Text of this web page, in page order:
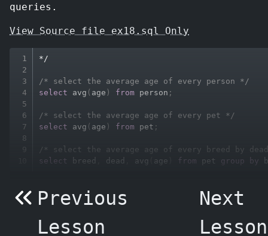
queries.
View Source file ex18.sql Only
* /
/* select the average age of every person */
select
avg ( age ) from person ;
/* select the average age of every pet */
select
avg ( age ) from pet ;
/* select the average age of every breed by
select
breed dead avg age from pet group by
Previous
Lesson
Next
Lesson